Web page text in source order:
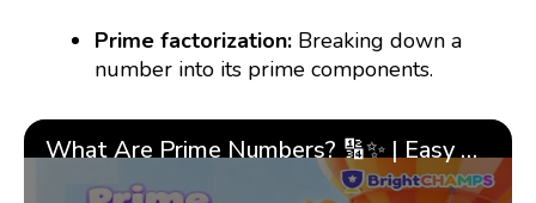
Prime factorization: Breaking down a
number into its prime components.
What Are Prime Numbers? 🔢✨ | Easy Tricks & 🎯 Fun Learning for Kids | ✨BrightCHAMPS Math